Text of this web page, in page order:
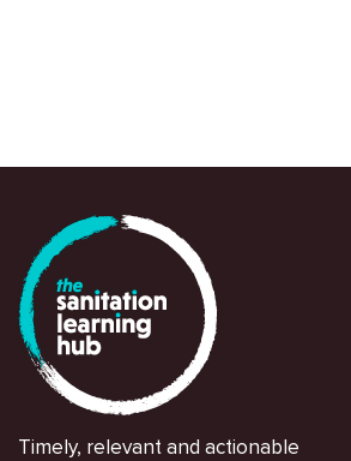
Timely, relevant and actionable